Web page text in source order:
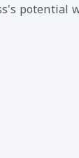
potential